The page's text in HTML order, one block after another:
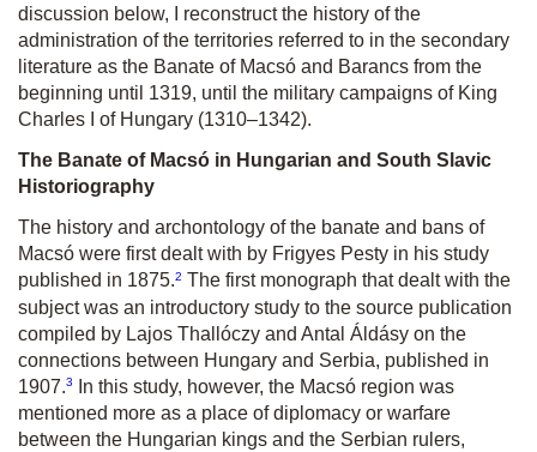
discussion below, I reconstruct the history of the
administration of the territories referred to in the secondary
literature as the Banate of Macsó and Barancs from the
beginning until 1319, until the military campaigns of King
Charles I of Hungary (1310–1342).
The Banate of Macsó in Hungarian and South Slavic
Historiography
The history and archontology of the banate and bans of
Macsó were first dealt with by Frigyes Pesty in his study
published in 1875.2 The first monograph that dealt with the
subject was an introductory study to the source publication
compiled by Lajos Thallóczy and Antal Áldásy on the
connections between Hungary and Serbia, published in
1907.3
In this study, however, the Macsó region was
mentioned more as a place of diplomacy or warfare
between the Hungarian kings and the Serbian rulers,